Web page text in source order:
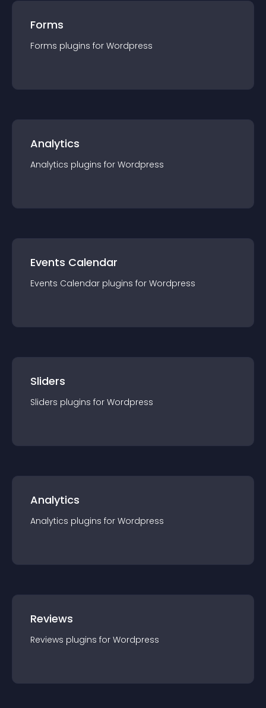
Forms
Forms plugins for Wordpress
Analytics
Analytics plugins for Wordpress
Events Calendar
Events Calendar plugins for Wordpress
Sliders
Sliders plugins for Wordpress
Analytics
Analytics plugins for Wordpress
Reviews
Reviews plugins for Wordpress